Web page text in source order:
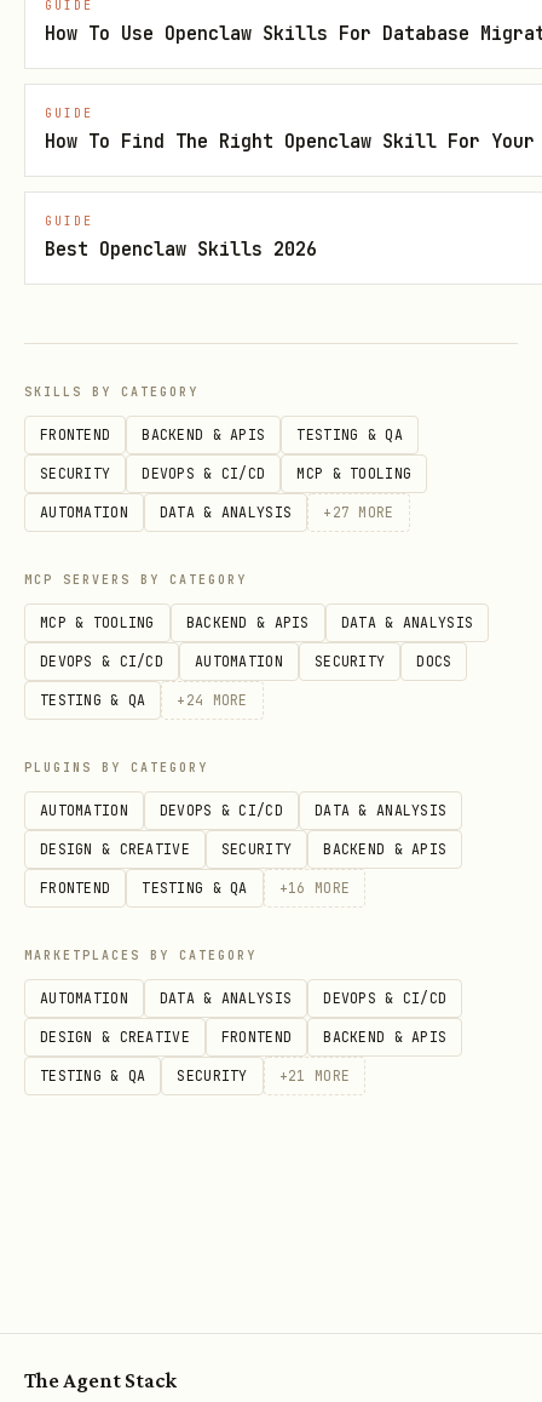
    amount,
    -- Running totals
SUM(amount) OVER (PARTITION BY product_id
    -- Moving averages
AVG(amount) OVER (PARTITION BY product_id
    -- Rankings
DENSE_RANK() OVER (PARTITION BY
LAG(amount, 1) OVER (PARTITION BY
FROM sales;
Full-Text Search
-- PostgreSQL full-text search
CREATE TABLE documents (
    id SERIAL PRIMARY KEY,
    title TEXT,
    content TEXT,
);
-- Update search vector
UPDATE documents
-- GIN index for search performance
CREATE INDEX idx_documents_search ON
WHERE search_vector @@
GUIDE
How To Use Openclaw Skills For Database
GUIDE
How To Find The Right Openclaw Skill For
GUIDE
Best Openclaw Skills 2026
SKILLS BY CATEGORY
FRONTEND BACKEND & APIS TESTING & QA
SECURITY DEVOPS & CI/CD MCP & TOOLING
AUTOMATION DATA & ANALYSIS + 27 MORE
MCP SERVERS BY CATEGORY
MCP & TOOLING BACKEND & APIS DATA & ANALYSIS
DEVOPS & CI/CD AUTOMATION SECURITY DOCS
TESTING & QA + 24 MORE
PLUGINS BY CATEGORY
AUTOMATION DEVOPS & CI/CD DATA & ANALYSIS
DESIGN & CREATIVE SECURITY BACKEND & APIS
FRONTEND TESTING & QA +16 MORE
MARKETPLACES BY CATEGORY
AUTOMATION DATA & ANALYSIS DEVOPS & CI/CD
DESIGN & CREATIVE FRONTEND BACKEND & APIS
TESTING & QA SECURITY +21 MORE
The Agent Stack